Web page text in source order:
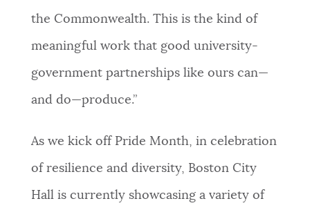
the Commonwealth. This is the kind of
meaningful work that good university-
government partnerships like ours can—
and do—produce.”
As we kick off Pride Month, in celebration
of resilience and diversity, Boston City
Hall is currently showcasing a variety of